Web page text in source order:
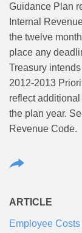
Guidance Plan
Internal
the twelve
place any
Treasury
2012-2013
reflect
the plan year.
Revenue Code.
ARTICLE
Employee